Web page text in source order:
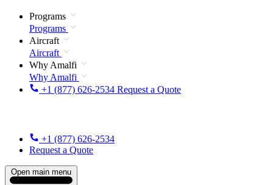
Programs
Programs
Aircraft
Aircraft
Why Amalfi
Why Amalfi
+1 (877) 626-2534 Request a Quote
+1 (877) 626-2534
Request a Quote
Open main menu